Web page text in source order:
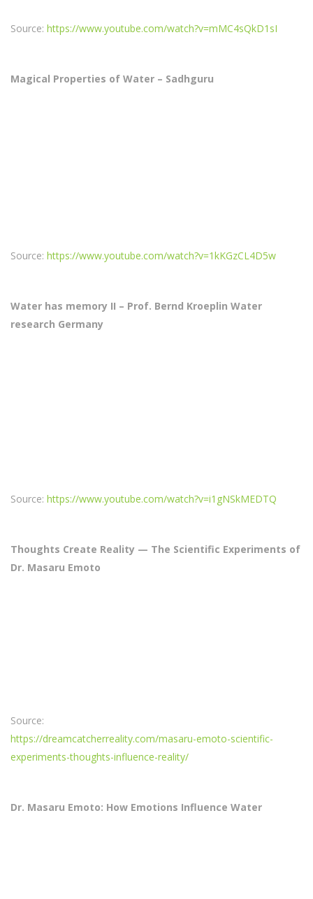
Source: https://www.youtube.com/watch?v=mMC4sQkD1sI
Magical Properties of Water – Sadhguru
Source: https://www.youtube.com/watch?v=1kKGzCL4D5w
Water has memory II – Prof. Bernd Kroeplin Water
research Germany
Source: https://www.youtube.com/watch?v=i1gNSkMEDTQ
Thoughts Create Reality — The Scientific Experiments of
Dr. Masaru Emoto
Source:
https://dreamcatcherreality.com/masaru-emoto-scientific-
experiments-thoughts-influence-reality/
Dr. Masaru Emoto: How Emotions Influence Water